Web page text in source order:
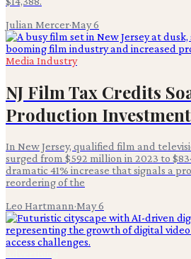
Julian Mercer·May 6
Media Industry
NJ Film Tax Credits
Production
In New Jersey, qualified film and
surged from $592 million in 2023 to
dramatic 41% increase that signals a
reordering of the
Leo Hartmann·May 6